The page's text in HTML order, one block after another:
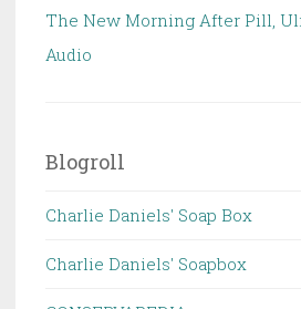
The New Morning After Pill,
Audio
Blogroll
Charlie Daniels' Soap Box
Charlie Daniels' Soapbox